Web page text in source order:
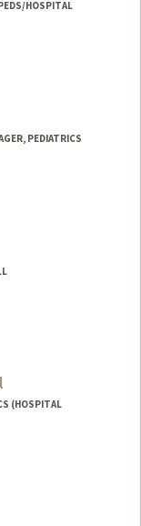
HOSPITAL
PEDIATRICS
(HOSPITAL